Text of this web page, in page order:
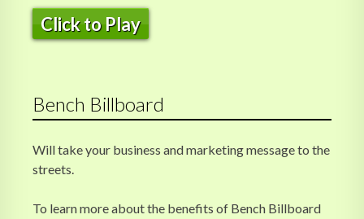
Click to Play
Bench Billboard
Will take your business and marketing message to the
streets.
To learn more about the benefits of Bench Billboard